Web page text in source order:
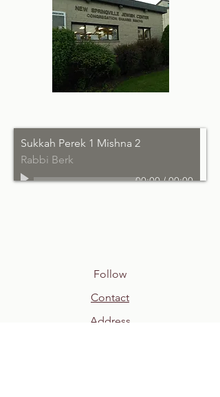
Sukkah Perek 1 Mishna 2
Rabbi Berk
00:00/00:00
Follow
Contact
Address